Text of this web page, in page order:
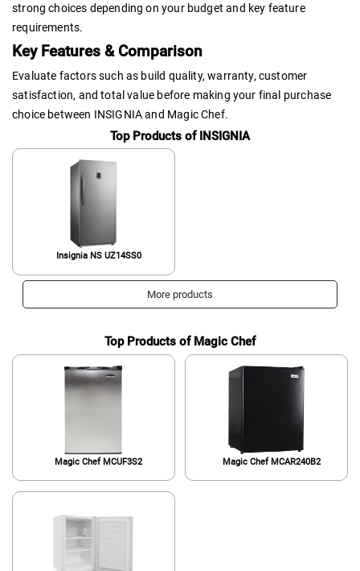
strong choices depending on your budget and key feature
requirements.
Key Features & Comparison
Evaluate factors such as build quality, warranty, customer
satisfaction, and total value before making your final purchase
choice between INSIGNIA and Magic Chef.
Top Products of INSIGNIA
Insignia ‎NS UZ14SS0
More products
Top Products of Magic Chef
Magic Chef MCUF3S2 Magic Chef MCAR240B2